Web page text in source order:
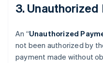
3.
An “Unauthorized
not been authorized by
payment made without